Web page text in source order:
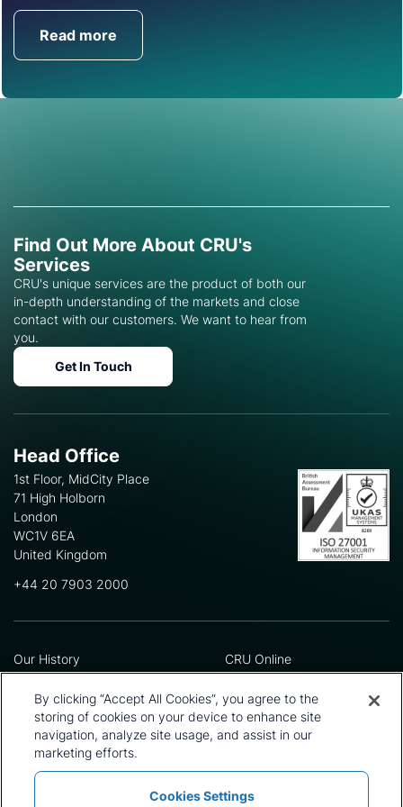
Read more
Get in Touch
Find Out More About CRU's
Services
CRU's unique services are the product of both our
in-depth understanding of the markets and close
contact with our customers. We want to hear from
you.
Get In Touch
Head Office
1st Floor, MidCity Place
71 High Holborn
London
WC1V 6EA
United Kingdom
+44 20 7903 2000
Our History
Leadership Team
Locations
Our Approach
Careers
CRU Online
Preference Centre
Privacy Policy
Terms and Conditions
Press and Media
By clicking “Accept All Cookies”, you agree to the
storing of cookies on your device to enhance site
navigation, analyze site usage, and assist in our
marketing efforts.
Cookies Settings